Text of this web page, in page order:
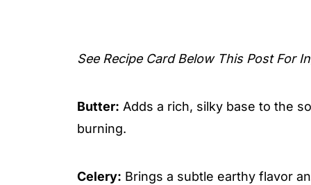
See Recipe Card Below This Post For
Butter: Adds a rich, silky base to the
burning.
Celery: Brings a subtle earthy flavor